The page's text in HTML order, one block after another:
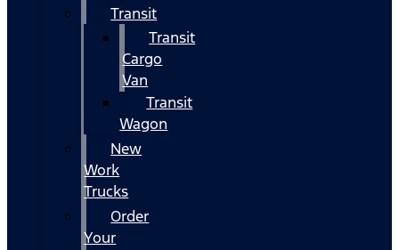
Transit
Transit
Cargo
Van
Transit
Wagon
New
Work
Trucks
Order
Your